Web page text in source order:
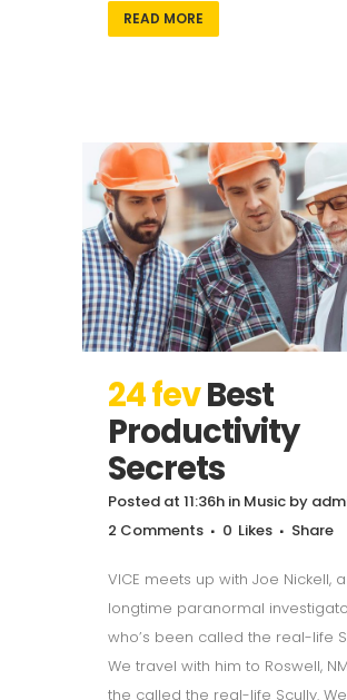
READ MORE
24 fevBest
Productivity
Secrets
Posted at 11:36h in Music by
2 Comments
0 Likes Share
VICE meets up with Joe Nickell, a
longtime paranormal
who’s been called the real-life
We travel with him to Roswell,
the called the real-life Scully. We